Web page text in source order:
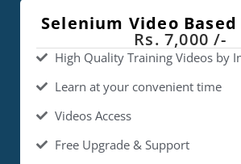
Selenium Video
Rs. 7,000 /-
High Quality Training Videos by
Learn at your convenient time
Videos Access
Free Upgrade & Support